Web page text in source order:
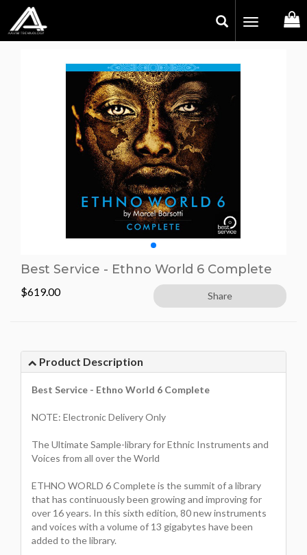
Toggle
Best Service - Ethno World 6 Complete
$619.00 Share
Product Description
Best Service - Ethno World 6 Complete
NOTE: Electronic Delivery Only
The Ultimate Sample-library for Ethnic Instruments and
Voices from all over the World
ETHNO WORLD 6 Complete is the summit of a library
that has continuously been growing and improving for
over 16 years. In this sixth edition, 80 new instruments
and voices with a volume of 13 gigabytes have been
added to the library.